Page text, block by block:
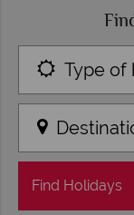
Type of
Find Holidays